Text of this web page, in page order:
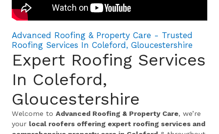
Advanced Roofing & Property Care - Trusted
Roofing Services In Coleford, Gloucestershire
Expert Roofing Services
In Coleford,
Gloucestershire
Welcome toAdvanced Roofing & Property Care, we’re
your local roofers offering expert roofing services and